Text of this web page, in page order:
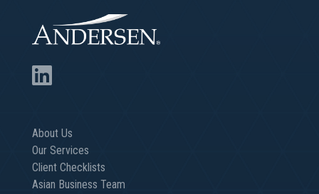
About Us
Our Services
Client Checklists
Asian Business Team